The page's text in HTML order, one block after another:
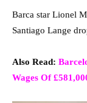
Barca star Lionel
Santiago Lange
Also Read:
Wages Of